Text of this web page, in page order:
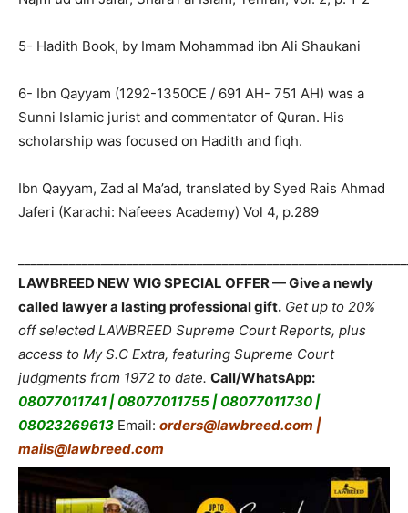
5- Hadith Book, by Imam Mohammad ibn Ali Shaukani
6- Ibn Qayyam (1292-1350CE / 691 AH- 751 AH) was a
Sunni Islamic jurist and commentator of Quran. His
scholarship was focused on Hadith and fiqh.
Ibn Qayyam, Zad al Ma’ad, translated by Syed Rais Ahmad
Jaferi (Karachi: Nafeees Academy) Vol 4, p.289
LAWBREED NEW WIG SPECIAL OFFER — Give a newly
called lawyer a lasting professional gift. Get up to 20%
off selected LAWBREED Supreme Court Reports, plus
access to My S.C Extra, featuring Supreme Court
judgments from 1972 to date. Call/WhatsApp:
08077011741 | 08077011755 | 08077011730 |
08023269613 Email: orders@lawbreed.com |
mails@lawbreed.com